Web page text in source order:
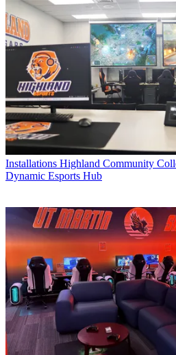
Installations Highland Community
Dynamic Esports Hub